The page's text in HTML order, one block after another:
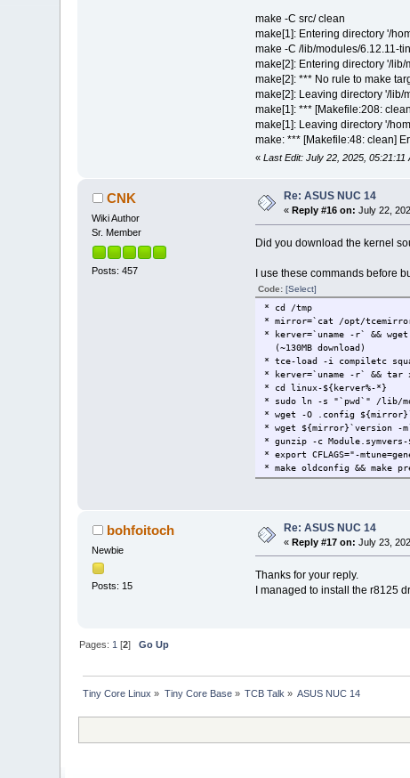
make -C src/ clean
make[1]: Entering directory '/
make -C /lib/modules/6.12.11-
make[2]: Entering directory '/
make[2]: *** No rule to make
make[2]: Leaving directory '/lib/
make[1]: *** [Makefile:208:
make[1]: Leaving directory '/
make: *** [Makefile:48: clean]
« Last Edit: July 22, 2025, 05:21:11
CNK
Wiki Author
Sr. Member
Posts: 457
Re: ASUS NUC 14
« Reply #16 on: July 22,
Did you download the kernel
I use these commands before
Code: [Select]
* cd /tmp
* mirror=`cat /opt/
* kerver=`uname -r` &&
(~130MB download)
* tce-load -i compiletc
* kerver=`uname -r` &&
* cd linux-${kerver%-*}
* sudo ln -s "`pwd`" /lib/
* wget -O .config
* wget ${mirror}`version -
* gunzip -c
* export CFLAGS="-
* make oldconfig && make
bohfoitoch
Newbie
Posts: 15
Re: ASUS NUC 14
«Reply #17 on: July 23,
Thanks for your reply.
I managed to install the r8125
Pages: 1 [2]Go Up
Tiny Core Linux » Tiny Core Base» TCB Talk » ASUS NUC 14